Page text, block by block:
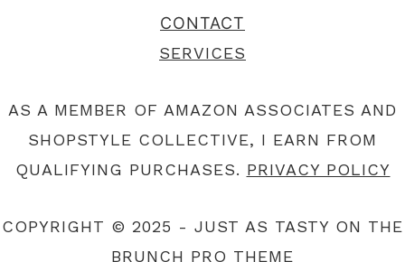
CONTACT
SERVICES
AS A MEMBER OF AMAZON ASSOCIATES AND
SHOPSTYLE COLLECTIVE, I EARN FROM
QUALIFYING PURCHASES. PRIVACY POLICY
COPYRIGHT © 2025 - JUST AS TASTY ON THE
BRUNCH PRO THEME